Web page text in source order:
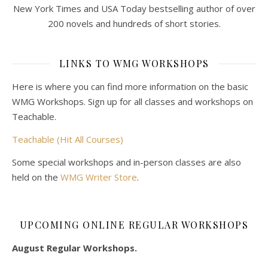
New York Times and USA Today bestselling author of over
200 novels and hundreds of short stories.
LINKS TO WMG WORKSHOPS
Here is where you can find more information on the basic
WMG Workshops. Sign up for all classes and workshops on
Teachable.
Teachable (Hit All Courses)
Some special workshops and in-person classes are also
held on the WMG Writer Store.
UPCOMING ONLINE REGULAR WORKSHOPS
August Regular Workshops.